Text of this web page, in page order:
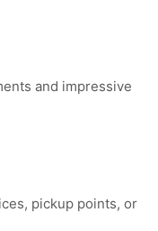
and impressive
pickup points, or